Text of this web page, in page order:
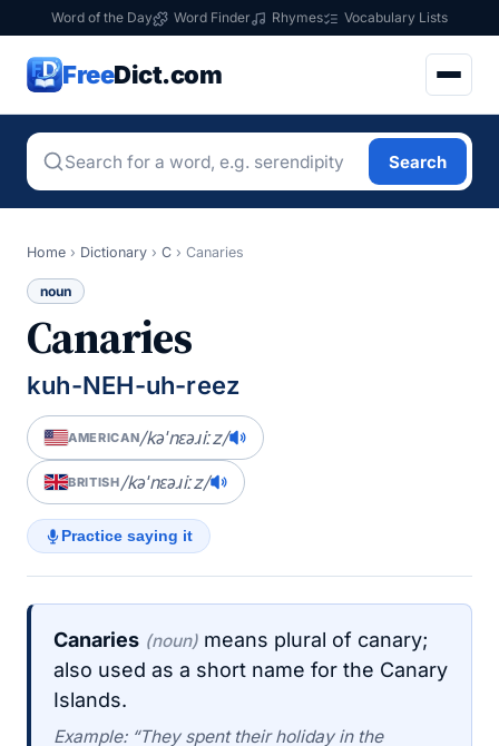
Word of the Day Word Finder Rhymes Vocabulary Lists
FreeDict.com
Search
Home › Dictionary › C › Canaries
noun
Canaries
kuh-NEH-uh-reez
AMERICAN/kəˈnɛəɹiːz/
BRITISH/kəˈnɛəɹiːz/
Practice saying it
Canaries (noun) means plural of canary;
also used as a short name for the Canary
Islands.
Example: “They spent their holiday in the